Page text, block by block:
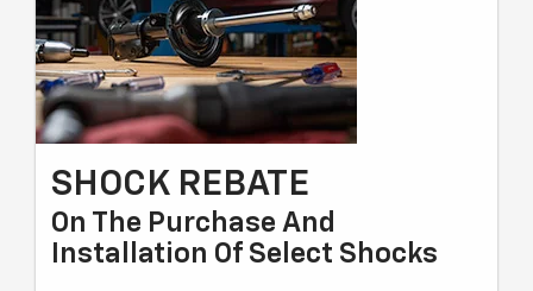
SHOCK REBATE
On The Purchase And
Installation Of Select Shocks